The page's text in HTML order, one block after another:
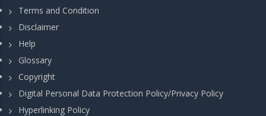
Terms and Condition
Disclaimer
Help
Glossary
Copyright
Digital Personal Data Protection Policy/Privacy Policy
Hyperlinking Policy